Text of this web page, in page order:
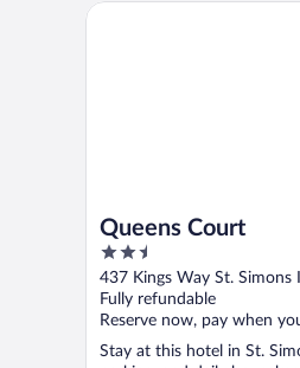
Queens Court
2.5
out
of
5
437 Kings Way St. Simons
Fully refundable
Reserve now, pay when
Stay at this hotel in St.
Queens Court